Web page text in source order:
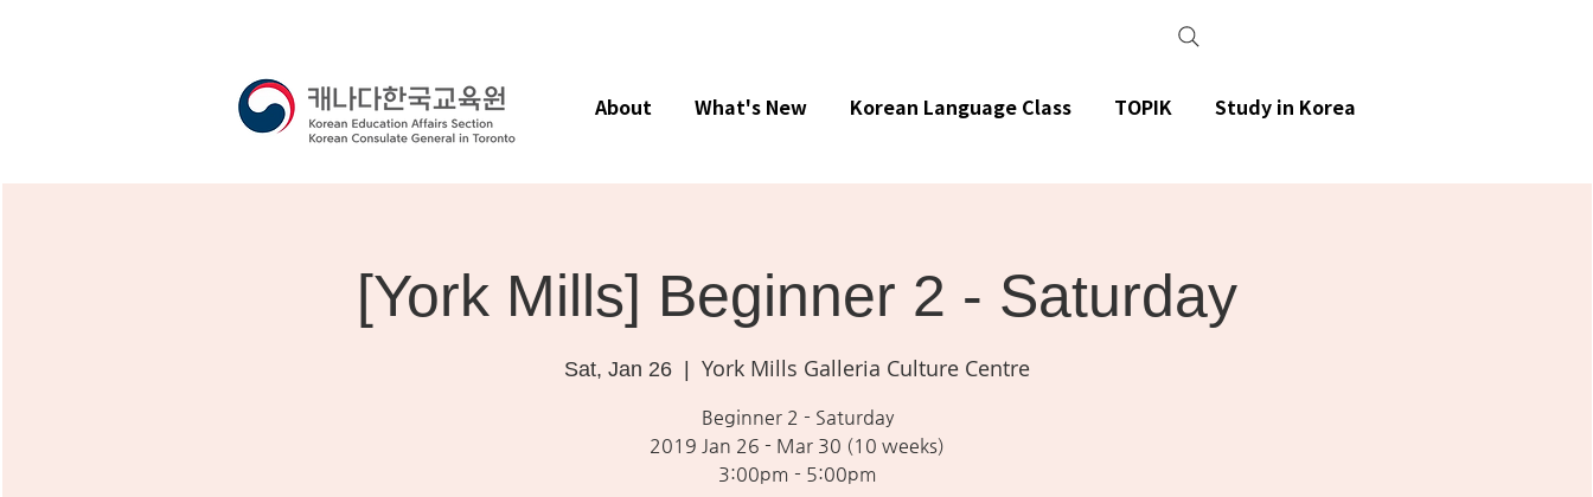
[York Mills] Beginner 2 - Saturday
Sat, Jan 26
  |
York Mills Galleria Culture Centre
Beginner 2 - Saturday
2019 Jan 26 - Mar 30 (10 weeks)
3:00pm - 5:00pm
About What's New Korean Language Class TOPIK Study in Korea